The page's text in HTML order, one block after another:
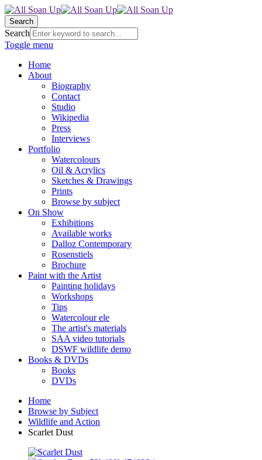
Search
Search
Toggle menu
Home
About
Biography
Contact
Studio
Wikipedia
Press
Interviews
Portfolio
Watercolours
Oil & Acrylics
Sketches & Drawings
Prints
Browse by subject
On Show
Exhibitions
Available works
Dalloz Contemporary
Rosenstiels
Brochure
Paint with the Artist
Painting holidays
Workshops
Tips
Watercolour ele
The artist's materials
SAA video tutorials
DSWF wildlife demo
Books & DVDs
Books
DVDs
Home
Browse by Subject
Wildlife and Action
Scarlet Dust